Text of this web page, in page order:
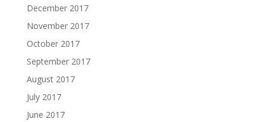
December 2017
November 2017
October 2017
September 2017
August 2017
July 2017
June 2017